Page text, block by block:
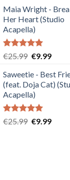
was:
€25.99.
is:
Maia Wright -
Her Heart (Studio
Acapella)
Rated5.00
€25.99 Original
was:
€25.99.
€9.99
is:
Saweetie - Best
(feat. Doja Cat)
Acapella)
Rated5.00
€25.99 Original
€9.99